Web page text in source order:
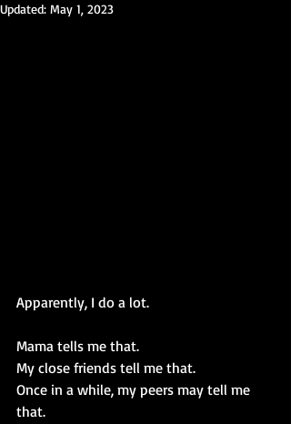
Updated: May 1, 2023
Apparently, I do a lot.
Mama tells me that.
My close friends tell me that.
Once in a while, my peers may tell me
that.